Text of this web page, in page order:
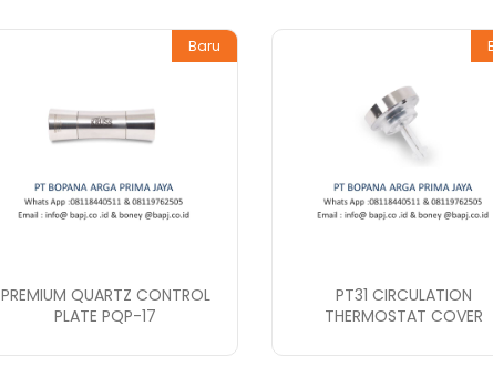
Baru
PREMIUM QUARTZ CONTROL
PLATE PQP-17
PT31 CIRCULATION
THERMOSTAT COVER